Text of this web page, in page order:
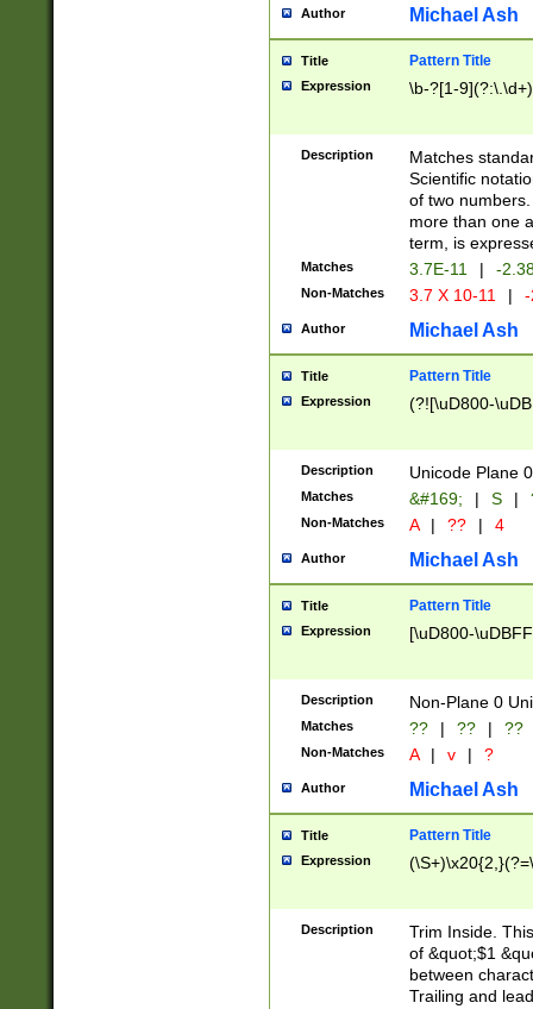
Author Michael Ash
Title Pattern Title
Expression \b-?[1-
Description
Matches
Scientific
of two
more than one
term, is
Matches 3.7E-11 | -
Non-Matches 3.7 X 10-11 |
Author Michael Ash
Title Pattern Title
Expression (?![\uD800-
Description Unicode Plane
Matches &#169; | S |
Non-Matches A | ?? | 4
Author Michael Ash
Title Pattern Title
Expression [\uD800-
Description Non-Plane 0
Matches ?? | ?? | ??
Non-Matches A | v | ?
Author Michael Ash
Title Pattern Title
Expression
Description
Trim Inside.
of &quot;$1
between
Trailing and